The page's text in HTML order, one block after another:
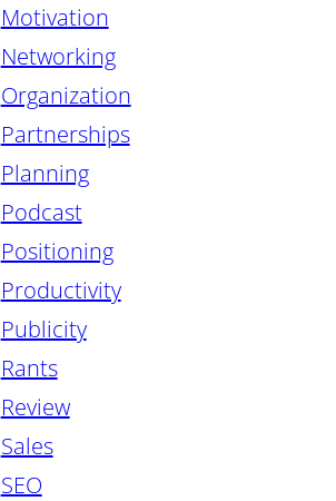
Motivation
Networking
Organization
Partnerships
Planning
Podcast
Positioning
Productivity
Publicity
Rants
Review
Sales
SEO